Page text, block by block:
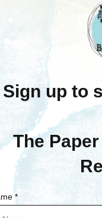
Double-Sided
$1.75